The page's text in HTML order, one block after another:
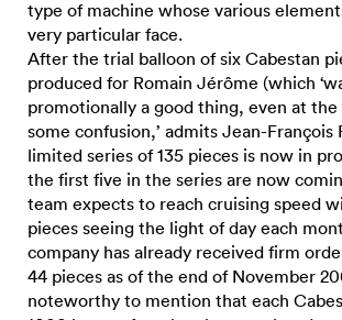
type of machine whose various
very particular face.
After the trial balloon of six Cabestan
produced for Romain Jérôme (which
promotionally a good thing, even at
some confusion,’ admits Jean-François
limited series of 135 pieces is now in
the first five in the series are now
team expects to reach cruising speed
pieces seeing the light of day each
company has already received firm
44 pieces as of the end of November
noteworthy to mention that each